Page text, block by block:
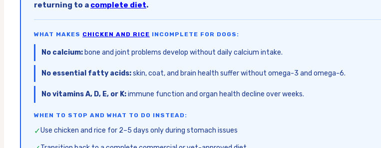
returning to a complete diet.
WHAT MAKES CHICKEN AND RICE INCOMPLETE FOR DOGS:
No calcium: bone and joint problems develop without daily calcium intake.
No essential fatty acids:skin, coat, and brain health suffer without omega-3 and omega-6.
No vitamins A, D, E, or K:immune function and organ health decline over weeks.
WHEN TO STOP AND WHAT TO DO INSTEAD:
✓Use chicken and rice for 2–5 days only during stomach issues